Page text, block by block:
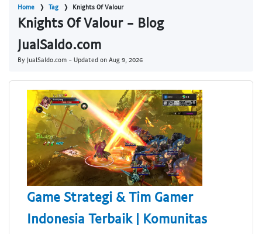
Home Tag Knights Of Valour
Knights Of Valour - Blog
JualSaldo.com
By JualSaldo.com - Updated on Aug 9, 2026
Game Strategi & Tim Gamer
Indonesia Terbaik | Komunitas